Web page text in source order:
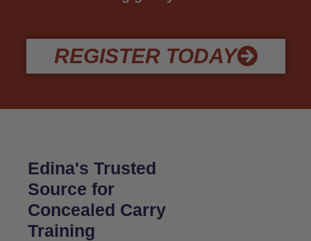
REGISTER TODAY
Edina's Trusted
Source for
Concealed Carry
Training